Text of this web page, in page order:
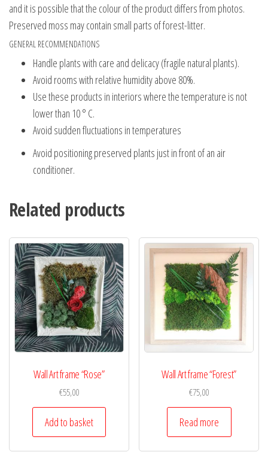
and it is possible that the colour of the product differs from photos.
Preserved moss may contain small parts of forest-litter.
GENERAL RECOMMENDATIONS
Handle plants with care and delicacy (fragile natural plants).
Avoid rooms with relative humidity above 80%.
Use these products in interiors where the temperature is not
lower than 10 ° C.
Avoid sudden fluctuations in temperatures
Avoid positioning preserved plants just in front of an air
conditioner.
Related products
Wall Art frame “Rose”
€55,00
Add to basket
Wall Art frame “Forest”
€75,00
Read more